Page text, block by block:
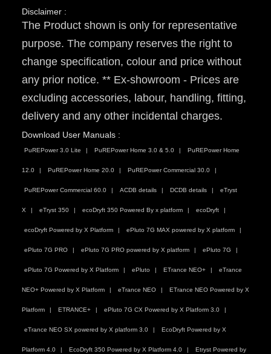
Disclaimer :
The Product shown is only for representative
purpose. The company reserves the right to
change specification, colour and price without
any prior notice. ** Ex-showroom - Prices are
excluding accessories, labour, handling, fitting,
delivery and any other incidental charges.
Download User Manuals :
PuREPower 3.0 Lite PuREPower Home 3.0 & 5.0 PuREPower Home
12.0 PuREPower Home 20.0 PuREPower Commercial 30.0
PuREPower Commercial 60.0 ACDB details DCDB details eTryst
X eTryst 350 ecoDryft 350 Powered By x platform ecoDryft
ecoDryft Powered by X Platform ePluto 7G MAX powered by X platform
ePluto 7G PRO ePluto 7G PRO powered by X platform ePluto 7G
ePluto 7G Powered by X Platform ePluto ETrance NEO+ eTrance
NEO+ Powered by X Platform eTrance NEO ETrance NEO Powered by X
Platform ETRANCE+ ePluto 7G CX Powered by X Platform 3.0
eTrance NEO SX powered by X platform 3.0 EcoDryft Powered by X
Platform 4.0 EcoDryft 350 Powered by X Platform 4.0 Etryst Powered by